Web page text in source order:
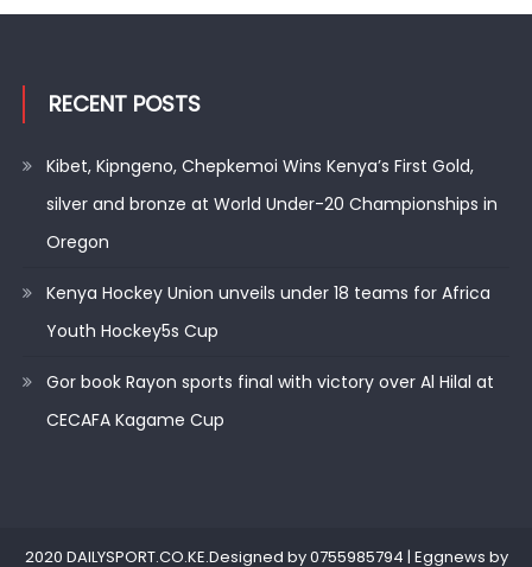
RECENT POSTS
Kibet, Kipngeno, Chepkemoi Wins Kenya’s First Gold,
silver and bronze at World Under-20 Championships in
Oregon
Kenya Hockey Union unveils under 18 teams for Africa
Youth Hockey5s Cup
Gor book Rayon sports final with victory over Al Hilal at
CECAFA Kagame Cup
2020 DAILYSPORT.CO.KE.Designed by 0755985794 | Eggnews by